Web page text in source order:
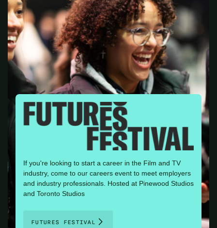
If you're looking to start a career in the Film and TV
industry, come to our careers event to meet employers
and industry professionals. Hosted at Pinewood Studios
and Toronto Studios
FUTURES FESTIVAL